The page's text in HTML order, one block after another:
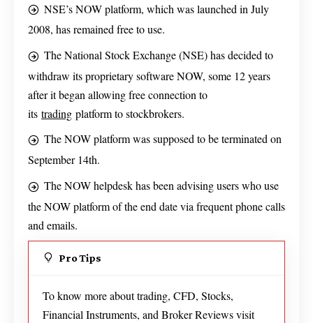
NSE’s NOW platform, which was launched in July
2008, has remained free to use.
The National Stock Exchange (NSE) has decided to
withdraw its proprietary software NOW, some 12 years
after it began allowing free connection to
its trading platform to stockbrokers.
The NOW platform was supposed to be terminated on
September 14th.
The NOW helpdesk has been advising users who use
the NOW platform of the end date via frequent phone calls
and emails.
Pro Tips
To know more about trading, CFD, Stocks,
Financial Instruments, and Broker Reviews visit